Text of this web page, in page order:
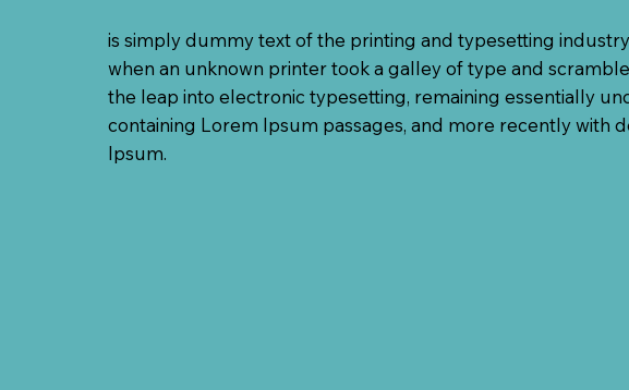
is simply dummy text of the printing and typesetting
when an unknown printer took a galley of type and
the leap into electronic typesetting, remaining essentially
containing Lorem Ipsum passages, and more recently with
Ipsum.